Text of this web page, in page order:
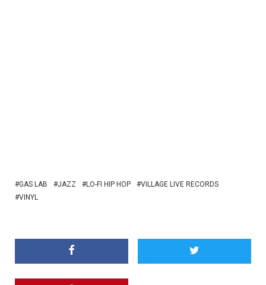
GAS LAB JAZZ LO-FI HIP HOP
VILLAGE LIVE RECORDS
VINYL